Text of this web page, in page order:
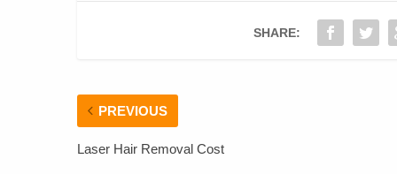
SHARE:
PREVIOUS
Laser Hair Removal Cost